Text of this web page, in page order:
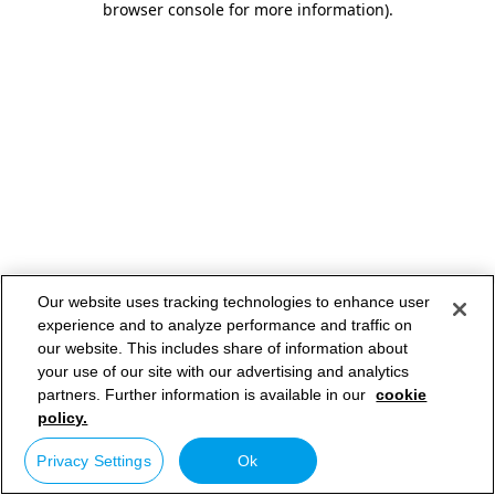
browser console for more information).
Our website uses tracking technologies to enhance user
experience and to analyze performance and traffic on
our website. This includes share of information about
your use of our site with our advertising and analytics
partners. Further information is available in our cookie
policy.
Privacy Settings Ok